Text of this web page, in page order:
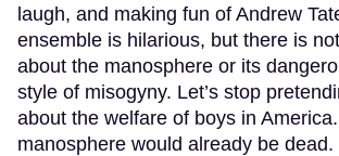
laugh, and making fun of Andrew
ensemble is hilarious, but there is
about the manosphere or its
style of misogyny. Let’s stop
about the welfare of boys in
manosphere would already be dead.